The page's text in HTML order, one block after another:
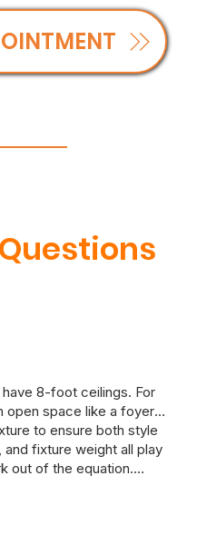
8-foot ceilings. For
open space like a foyer
to ensure both style
fixture weight all play
out of the equation.